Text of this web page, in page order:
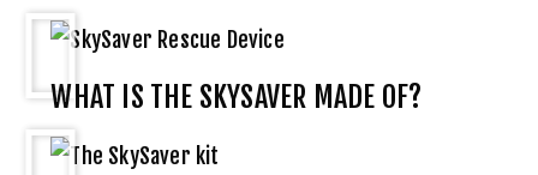
WHAT IS THE SKYSAVER MADE OF?